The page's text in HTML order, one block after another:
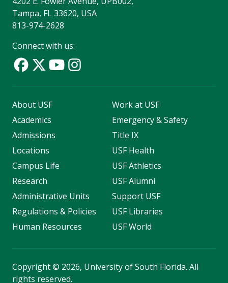
Tampa, FL 33620, USA
813-974-2628
Connect with us:
About USF
Academics
Admissions
Locations
Campus Life
Research
Administrative Units
Regulations & Policies
Human Resources
Work at USF
Emergency & Safety
Title IX
USF Health
USF Athletics
USF Alumni
Support USF
USF Libraries
USF World
Copyright© 2026, University of South Florida. All
rights reserved.